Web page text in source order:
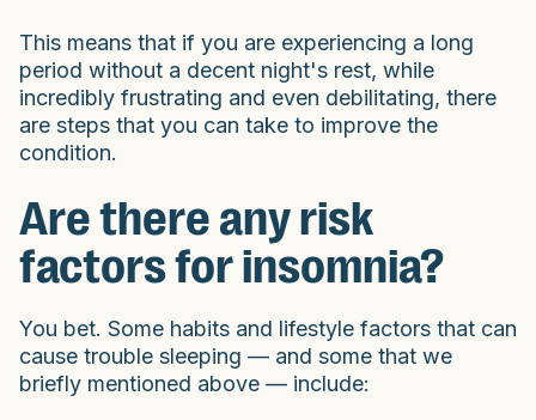
This means that if you are experiencing a long
period without a decent night's rest, while
incredibly frustrating and even debilitating, there
are steps that you can take to improve the
condition.
Are there any risk
factors for insomnia?
You bet. Some habits and lifestyle factors that can
cause trouble sleeping — and some that we
briefly mentioned above — include: